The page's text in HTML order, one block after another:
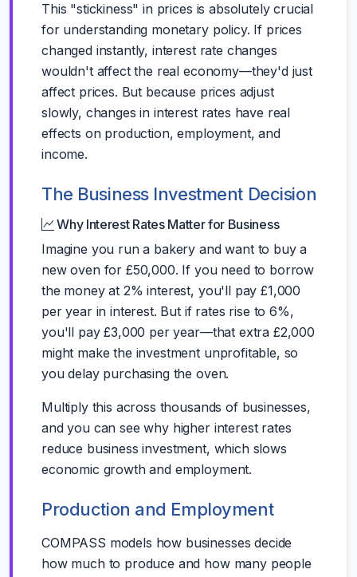
This "stickiness" in prices is absolutely crucial
for understanding monetary policy. If prices
changed instantly, interest rate changes
wouldn't affect the real economy—they'd just
affect prices. But because prices adjust
slowly, changes in interest rates have real
effects on production, employment, and
income.
The Business Investment Decision
Why Interest Rates Matter for Business
Imagine you run a bakery and want to buy a
new oven for £50,000. If you need to borrow
the money at 2% interest, you'll pay £1,000
per year in interest. But if rates rise to 6%,
you'll pay £3,000 per year—that extra £2,000
might make the investment unprofitable, so
you delay purchasing the oven.
Multiply this across thousands of businesses,
and you can see why higher interest rates
reduce business investment, which slows
economic growth and employment.
Production and Employment
COMPASS models how businesses decide
how much to produce and how many people